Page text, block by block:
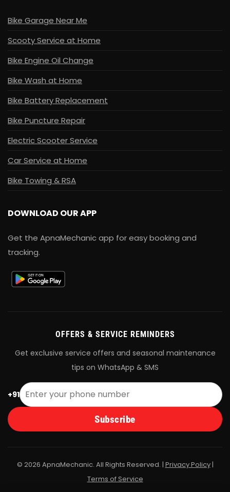
Bike Garage Near Me
Scooty Service at Home
Bike Engine Oil Change
Bike Wash at Home
Bike Battery Replacement
Bike Puncture Repair
Electric Scooter Service
Car Service at Home
Bike Towing & RSA
DOWNLOAD OUR APP
Get the ApnaMechanic app for easy booking and
tracking.
OFFERS & SERVICE REMINDERS
Get exclusive service offers and seasonal maintenance
tips on WhatsApp & SMS
+91
Subscribe
© 2026 ApnaMechanic. All Rights Reserved. | Privacy Policy|
Terms of Service